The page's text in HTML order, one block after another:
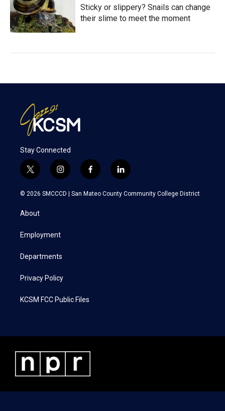
Sticky or slippery? Snails can change
their slime to meet the moment
Stay Connected
t
w
i
t
e
i
n
s
a
f
a
c
l
i
n
k
© 2026 SMCCCD | San Mateo County Community College District
About
Employment
Departments
Privacy Policy
KCSM FCC Public Files